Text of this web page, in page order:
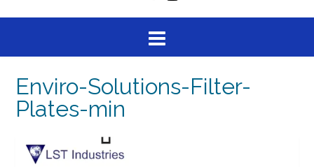
Enviro-Solutions-Filter-
Plates-min